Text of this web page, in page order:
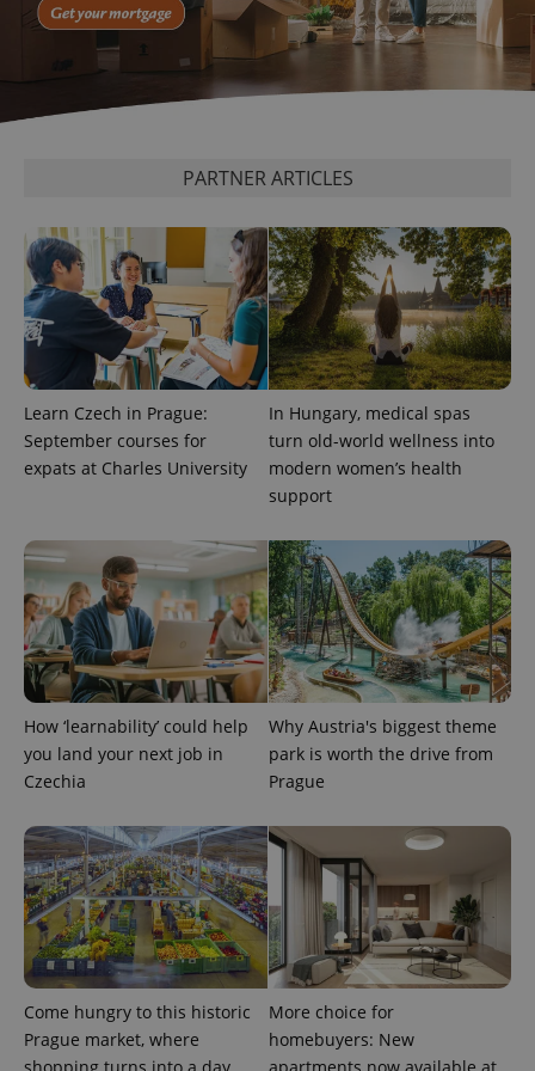
PARTNER ARTICLES
Learn Czech in Prague:
September courses for
expats at Charles University
In Hungary, medical spas
turn old-world wellness into
modern women’s health
support
How ‘learnability’ could help
you land your next job in
Czechia
Why Austria's biggest theme
park is worth the drive from
Prague
Come hungry to this historic
Prague market, where
More choice for
homebuyers: New
expss .www.expats.cz 12
PHPSESSID
PHP.net
.www.expats.cz
exprt .expats.cz